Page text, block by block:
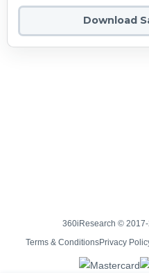
Download
360iResearch © 2017-
Terms & ConditionsPrivacy